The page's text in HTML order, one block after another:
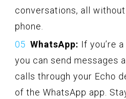
conversations, all
phone.
WhatsApp: If you’re
you can send messages
calls through your Echo
of the WhatsApp app.